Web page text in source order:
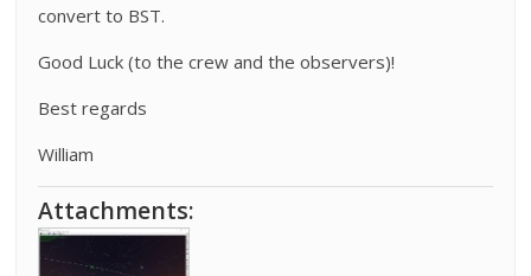
convert to BST.
Good Luck (to the crew and the observers)!
Best regards
William
Attachments: